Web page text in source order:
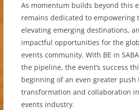
As momentum builds beyond this
remains dedicated to empowering
elevating emerging destinations,
impactful opportunities for the
events community. With BE in
the pipeline, the event’s success
beginning of an even greater push
transformation and collaboration
events industry.